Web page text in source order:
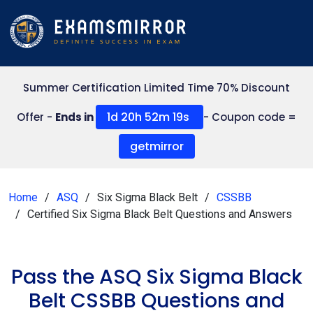
Summer Certification Limited Time 70% Discount
Offer - Ends in 1d 20h 52m 19s - Coupon code =
getmirror
Home ASQ Six Sigma Black Belt
CSSBB
Certified Six Sigma Black Belt Questions and Answers
Pass the ASQ Six Sigma Black
Belt CSSBB Questions and